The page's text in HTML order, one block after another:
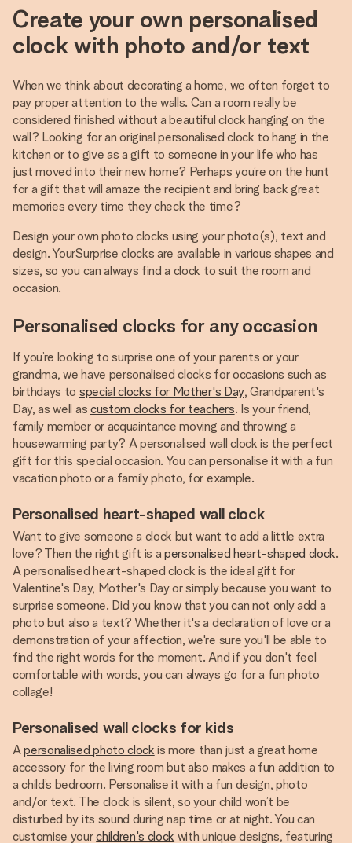
Create your own personalised
clock with photo and/or text
When we think about decorating a home, we often forget to
pay proper attention to the walls. Can a room really be
considered finished without a beautiful clock hanging on the
wall? Looking for an original personalised clock to hang in the
kitchen or to give as a gift to someone in your life who has
just moved into their new home? Perhaps you’re on the hunt
for a gift that will amaze the recipient and bring back great
memories every time they check the time?
Design your own photo clocks using your photo(s), text and
design. YourSurprise clocks are available in various shapes and
sizes, so you can always find a clock to suit the room and
occasion.
Personalised clocks for any occasion
If you’re looking to surprise one of your parents or your
grandma, we have personalised clocks for occasions such as
birthdays to special clocks for Mother's Day, Grandparent's
Day, as well as custom clocks for teachers. Is your friend,
family member or acquaintance moving and throwing a
housewarming party? A personalised wall clock is the perfect
gift for this special occasion. You can personalise it with a fun
vacation photo or a family photo, for example.
Personalised heart-shaped wall clock
Want to give someone a clock but want to add a little extra
love? Then the right gift is apersonalised heart-shaped clock.
A personalised heart-shaped clock is the ideal gift for
Valentine's Day, Mother's Day or simply because you want to
surprise someone. Did you know that you can not only add a
photo but also a text? Whether it's a declaration of love or a
demonstration of your affection, we're sure you'll be able to
find the right words for the moment. And if you don't feel
comfortable with words, you can always go for a fun photo
collage!
Personalised wall clocks for kids
Apersonalised photo clock is more than just a great home
accessory for the living room but also makes a fun addition to
a child’s bedroom. Personalise it with a fun design, photo
and/or text. The clock is silent, so your child won’t be
disturbed by its sound during nap time or at night. You can
customise yourchildren's clock with unique designs, featuring